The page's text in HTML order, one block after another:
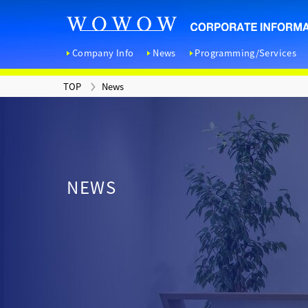
Company Info News Programming/Services
TOP
Company Information
News
Programming/Services
Sustainability Initiatives
Contact
TOP News
NEWS